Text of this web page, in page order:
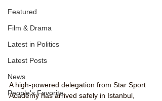
Featured
Film & Drama
Latest in Politics
Latest Posts
News
People's Favorite
A high-powered delegation from Star Sport
Academy has arrived safely in Istanbul,